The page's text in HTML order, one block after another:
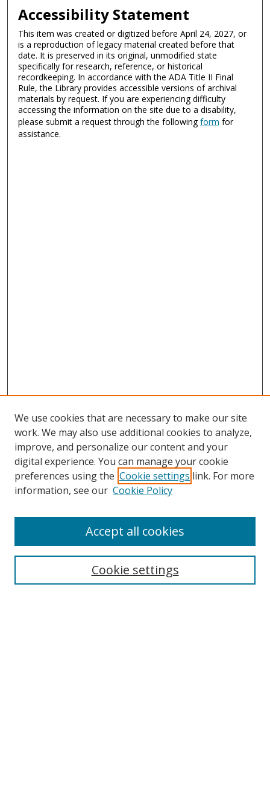
Accessibility Statement
This item was created or digitized before April 24, 2027, or
is a reproduction of legacy material created before that
date. It is preserved in its original, unmodified state
specifically for research, reference, or historical
recordkeeping. In accordance with the ADA Title II Final
Rule, the Library provides accessible versions of archival
materials by request. If you are experiencing difficulty
accessing the information on the site due to a disability,
please submit a request through the followingform for
assistance.
Search
We use cookies that are necessary to make our site
work. We may also use additional cookies to analyze,
improve, and personalize our content and your
digital experience. You can manage your cookie
preferences using the Cookie settings link. For more
information, see our Cookie Policy
Cookie settings
Accept all cookies